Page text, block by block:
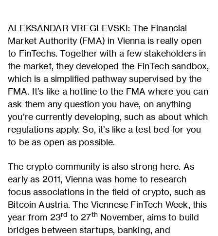
ALEKSANDAR VREGLEVSKI: The Financial
Market Authority (FMA) in Vienna is really open
to FinTechs. Together with a few stakeholders in
the market, they developed the FinTech sandbox,
which is a simplified pathway supervised by the
FMA. It’s like a hotline to the FMA where you can
ask them any question you have, on anything
you’re currently developing, such as about which
regulations apply. So, it’s like a test bed for you
to be as open as possible.
The crypto community is also strong here. As
early as 2011, Vienna was home to research
focus associations in the field of crypto, such as
Bitcoin Austria. The Viennese FinTech Week, this
year from 23rd to 27th November, aims to build
bridges between startups, banking, and